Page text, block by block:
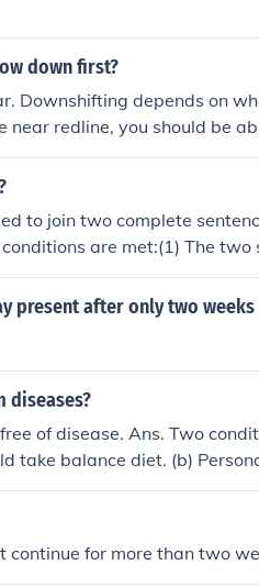
down first?
Downshifting depends on
near redline, you should be
even two.
to join two complete
are met:(1) The two
a full stop;(2) There is no
or but;(3) The special
present after only two
diseases?
of disease. Ans. Two
take balance diet. (b)
continue for more than two